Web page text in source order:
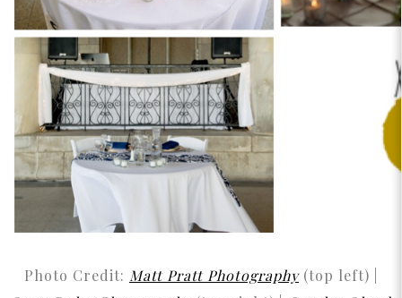
Photo Credit: Matt Pratt Photography(top left) |